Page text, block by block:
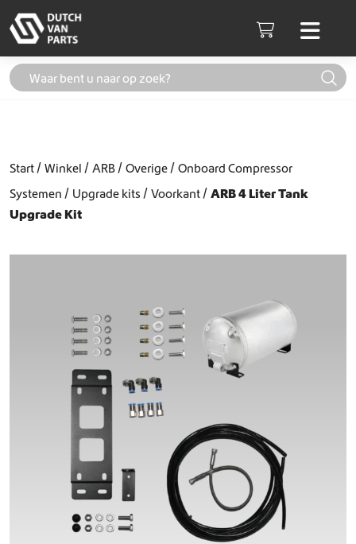
Cart
Start Winkel ARB Overige
Onboard Compressor
Systemen
Upgrade kits Voorkant
ARB 4 Liter Tank
Upgrade Kit